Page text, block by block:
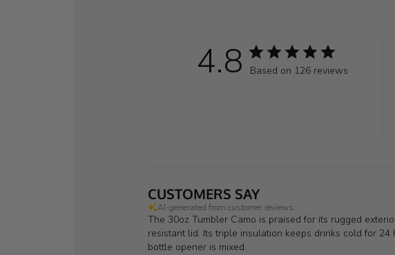
4.8 Based on 126 reviews
CUSTOMERS SAY
AI-generated from customer reviews.
The 30oz Tumbler Camo is praised for its rugged
resistant lid. Its triple insulation keeps drinks cold for
bottle opener is mixed.